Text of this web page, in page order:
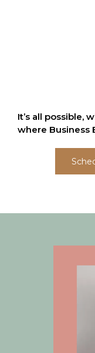
It’s all possible,
where Business